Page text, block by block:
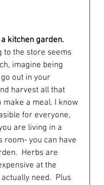
kitchen garden.
to the store seems
imagine being
out in your
harvest all that
make a meal. I know
for everyone,
are living in a
room- you can have
Herbs are
at the
need.  Plus